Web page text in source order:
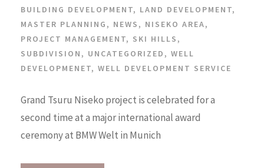
BUILDING DEVELOPMENT, LAND DEVELOPMENT,
MASTER PLANNING , NEWS , NISEKO AREA,
PROJECT MANAGEMENT, SKI HILLS ,
SUBDIVISION , UNCATEGORIZED , WELL
DEVELOPMENET, WELL DEVELOPMENT SERVICE
Grand Tsuru Niseko project is celebrated for a
second time at a major international award
ceremony at BMW Welt in Munich